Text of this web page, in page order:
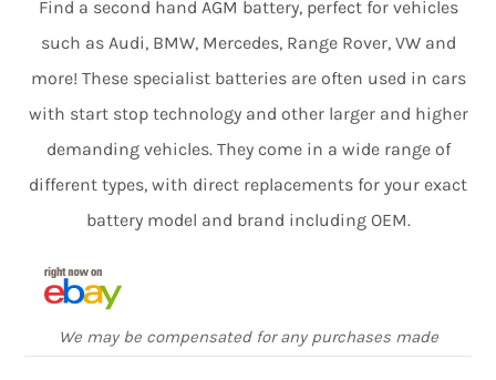
Find a second hand AGM battery, perfect for vehicles
such as Audi, BMW, Mercedes, Range Rover, VW and
more! These specialist batteries are often used in cars
with start stop technology and other larger and higher
demanding vehicles. They come in a wide range of
different types, with direct replacements for your exact
battery model and brand including OEM.
We may be compensated for any purchases made